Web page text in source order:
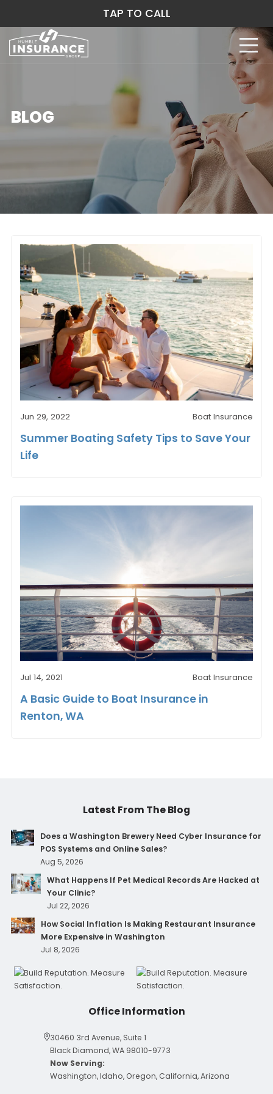
BLOG
Jun 29, 2022 Boat Insurance
Summer Boating Safety Tips to Save Your
Life
Jul 14, 2021 Boat Insurance
A Basic Guide to Boat Insurance in
Renton, WA
Latest From The Blog
Does a Washington Brewery Need Cyber Insurance for
POS Systems and Online Sales?
Aug 5, 2026
What Happens If Pet Medical Records Are Hacked at
Your Clinic?
Jul 22, 2026
How Social Inflation Is Making Restaurant Insurance
More Expensive in Washington
Jul 8, 2026
Office Information
30460 3rd Avenue, Suite 1
Black Diamond, WA 98010-9773
Now Serving:
Washington, Idaho, Oregon, California, Arizona
TAP TO CALL